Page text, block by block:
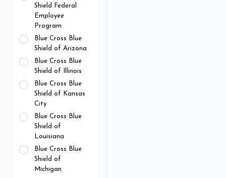
Shield Federal
Employee
Program
Blue Cross Blue
Shield of Arizona
Blue Cross Blue
Shield of Illinois
Blue Cross Blue
Shield of Kansas
City
Blue Cross Blue
Shield of
Louisiana
Blue Cross Blue
Shield of
Michigan